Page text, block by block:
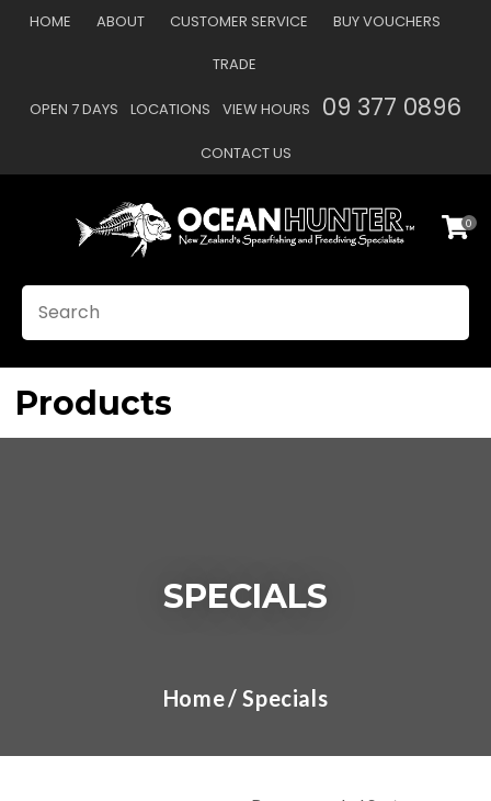
HOME ABOUT CUSTOMER SERVICE BUY VOUCHERS
TRADE
OPEN 7 DAYS LOCATIONS VIEW HOURS 09 377 0896
CONTACT US
Favourites
0
Products
SPECIALS
Home Specials
QUESTIONS?
Your
Your
Email *
Question*
CLOSE